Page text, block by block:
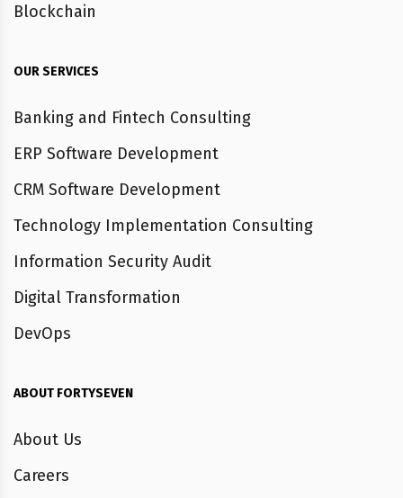
Blockchain
OUR SERVICES
Banking and Fintech Consulting
ERP Software Development
CRM Software Development
Technology Implementation Consulting
Information Security Audit
Digital Transformation
DevOps
ABOUT FORTYSEVEN
About Us
Careers